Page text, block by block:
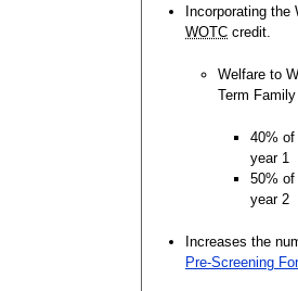
Incorporating
WOTC credit.
Welfare to
Term
40% of
year 1
50% of
year 2
Increases the
Pre-Screening